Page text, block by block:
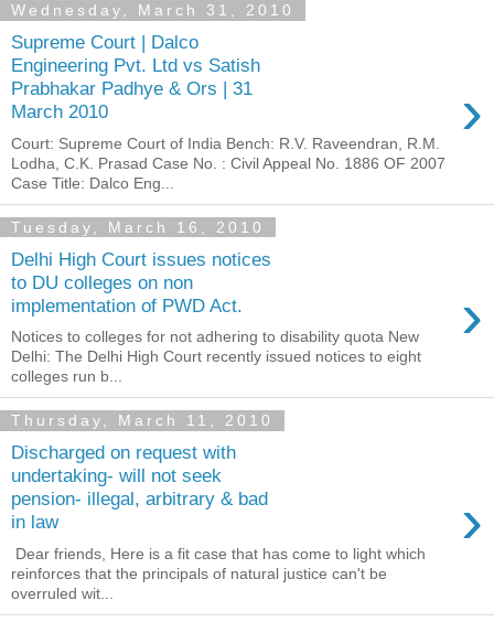
Wednesday, March 31, 2010
Supreme Court | Dalco
Engineering Pvt. Ltd vs Satish
Prabhakar Padhye & Ors | 31
March 2010
›
Court: Supreme Court of India Bench: R.V. Raveendran, R.M.
Lodha, C.K. Prasad Case No. : Civil Appeal No. 1886 OF 2007
Case Title: Dalco Eng...
Tuesday, March 16, 2010
Delhi High Court issues notices
to DU colleges on non
implementation of PWD Act.
›
Notices to colleges for not adhering to disability quota New
Delhi: The Delhi High Court recently issued notices to eight
colleges run b...
Thursday, March 11, 2010
Discharged on request with
undertaking- will not seek
pension- illegal, arbitrary & bad
in law
›
Dear friends, Here is a fit case that has come to light which
reinforces that the principals of natural justice can't be
overruled wit...